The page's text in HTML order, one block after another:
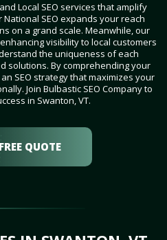
Local SEO services that amplify
National SEO expands your reach
on a grand scale. Meanwhile, our
visibility to local customers
the uniqueness of each
solutions. By comprehending your
SEO strategy that maximizes your
Join Bulbastic SEO Company to
in Swanton, VT.
QUOTE